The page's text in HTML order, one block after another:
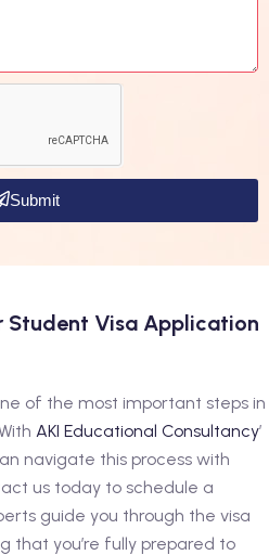
Submit
Visa Application
of the most important steps in
AKI Educational Consultancy’
navigate this process with
us today to schedule a
guide you through the visa
that you’re fully prepared to